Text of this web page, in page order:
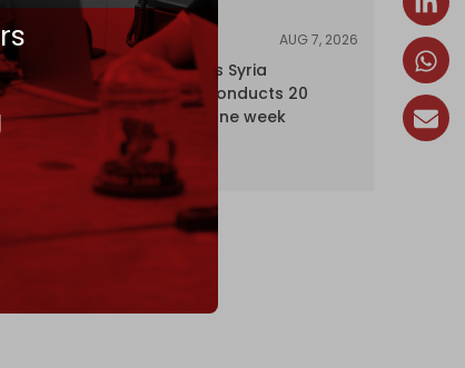
NEWS AUG 7, 2026
Israel expands Syria
occupation, conducts 20
incursions in one week